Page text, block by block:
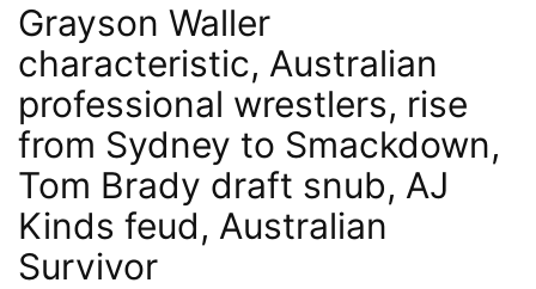
Grayson Waller
characteristic, Australian
professional wrestlers, rise
from Sydney to Smackdown,
Tom Brady draft snub, AJ
Kinds feud, Australian
Survivor